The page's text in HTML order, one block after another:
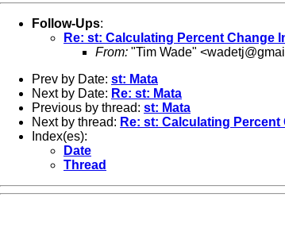
Follow-Ups:
Re: st: Calculating Percent Change
From: "Tim Wade" <
Prev by Date: st: Mata
Next by Date: Re: st: Mata
Previous by thread: st: Mata
Next by thread: Re: st: Calculating
Index(es):
Date
Thread